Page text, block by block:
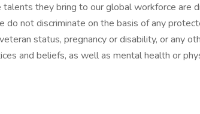
they bring to our global workforce are
not discriminate on the basis of any
status, pregnancy or disability, or any
and beliefs, as well as mental health or